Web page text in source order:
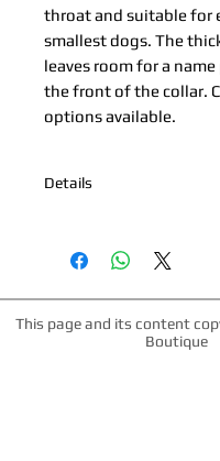
throat and suitable for
smallest dogs. The
leaves room for a
the front of the collar.
options available.
Details
Nubuck Lining *Made in
order. Please allow up to
production time.
This page and its content
Boutique